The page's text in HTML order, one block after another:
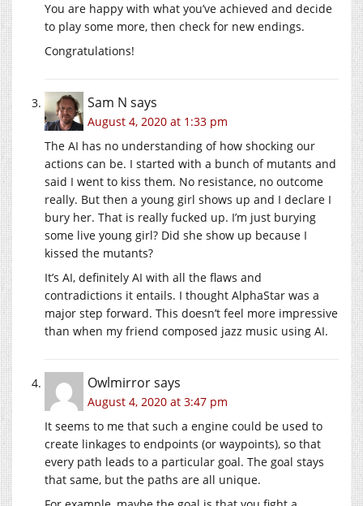
You are happy with what you’ve achieved and decide
to play some more, then check for new endings.
Congratulations!
Sam N says
August 4, 2020 at 1:33 pm
The AI has no understanding of how shocking our
actions can be. I started with a bunch of mutants and
said I went to kiss them. No resistance, no outcome
really. But then a young girl shows up and I declare I
bury her. That is really fucked up. I’m just burying
some live young girl? Did she show up because I
kissed the mutants?
It’s AI, definitely AI with all the flaws and
contradictions it entails. I thought AlphaStar was a
major step forward. This doesn’t feel more impressive
than when my friend composed jazz music using AI.
Owlmirrorsays
August 4, 2020 at 3:47 pm
It seems to me that such a engine could be used to
create linkages to endpoints (or waypoints), so that
every path leads to a particular goal. The goal stays
that same, but the paths are all unique.